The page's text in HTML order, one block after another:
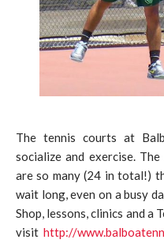
The tennis courts at
socialize and exercise.
are so many (24 in total!)
wait long, even on a busy
Shop, lessons, clinics and a
visit http://